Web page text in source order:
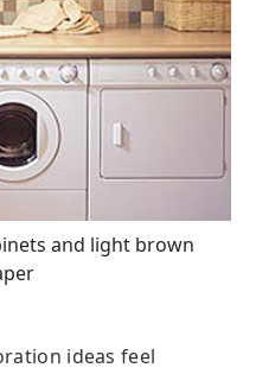
and light brown
ideas feel